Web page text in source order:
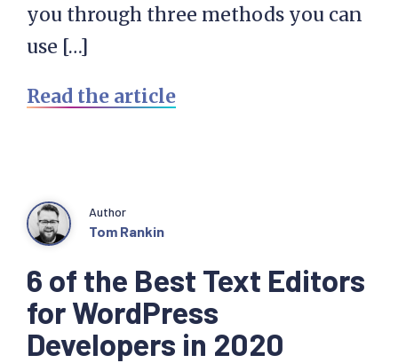
you through three methods you can
use […]
Read the article
6 of the Best Text Editors
for WordPress
Developers in 2020
Author
Tom Rankin